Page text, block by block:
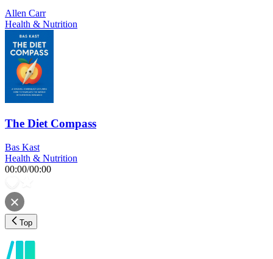
Allen Carr
Health & Nutrition
The Diet Compass
Bas Kast
Health & Nutrition
00:00/00:00
Top